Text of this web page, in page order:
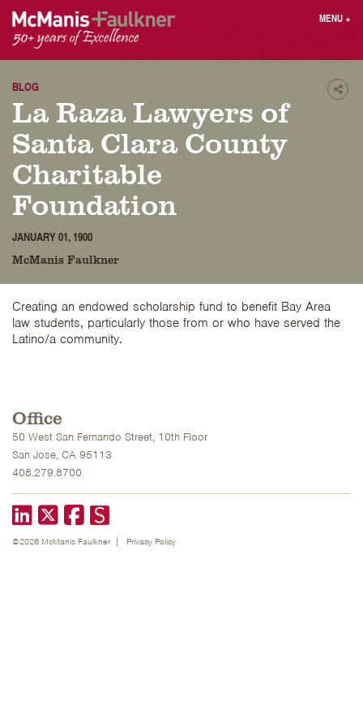
content
MENU +
Blog
Press
Contact
Login
BLOG
La Raza Lawyers of
Santa Clara County
Charitable
Foundation
JANUARY 01, 1900
McManis Faulkner
Creating an endowed scholarship fund to benefit Bay Area
law students, particularly those from or who have served the
Latino/a community.
Office
50 West San Fernando Street, 10th Floor
San Jose, CA 95113
408.279.8700
LinkedIn
X formerly known as Twitter
Facebook
©2026 McManis Faulkner Privacy Policy